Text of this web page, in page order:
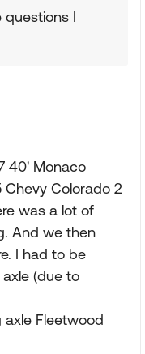
questions I
40' Monaco
Colorado 2
was a lot of
And we then
I had to be
(due to
Fleetwood